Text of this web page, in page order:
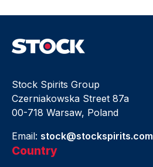
Stock Spirits Group
Czerniakowska Street 87a
00-718 Warsaw, Poland
Email: stock@stockspirits.com
Country